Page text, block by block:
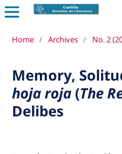
Home / Archives / No. 2
Memory,
hoja roja(The
Delibes